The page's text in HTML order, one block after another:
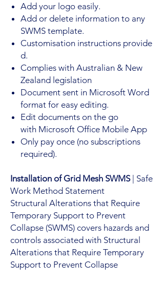
Add your logo easily.
Add or delete information to any
SWMS template.
Customisation instructions provide
d.
Complies with Australian & New
Zealand legislation
Document sent in Microsoft Word
format for easy editing.
Edit documents on the go
with Microsoft Office Mobile App
Only pay once (no subscriptions
required).
Installation of Grid Mesh SWMS| Safe
Work Method Statement
Structural Alterations that Require
Temporary Support to Prevent
Collapse (SWMS) covers hazards and
controls associated with Structural
Alterations that Require Temporary
Support to Prevent Collapse